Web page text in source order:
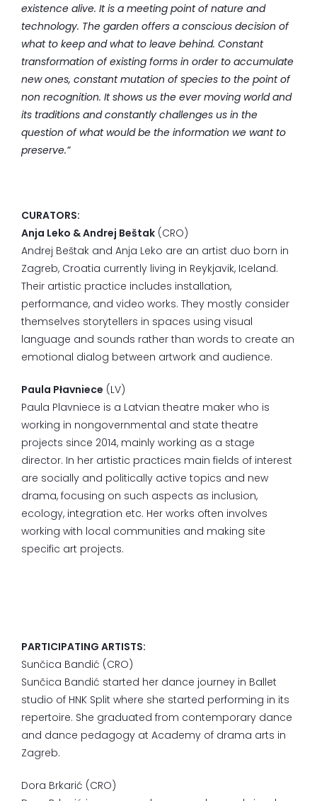
existence alive. It is a meeting point of nature and
technology. The garden offers a conscious decision of
what to keep and what to leave behind. Constant
transformation of existing forms in order to accumulate
new ones, constant mutation of species to the point of
non recognition. It shows us the ever moving world and
its traditions and constantly challenges us in the
question of what would be the information we want to
preserve.”
CURATORS:
Anja Leko & Andrej Beštak (CRO)
Andrej Beštak and Anja Leko are an artist duo born in
Zagreb, Croatia currently living in Reykjavik, Iceland.
Their artistic practice includes installation,
performance, and video works. They mostly consider
themselves storytellers in spaces using visual
language and sounds rather than words to create an
emotional dialog between artwork and audience.
Paula Płavniece (LV)
Paula Plavniece is a Latvian theatre maker who is
working in nongovernmental and state theatre
projects since 2014, mainly working as a stage
director. In her artistic practices main fields of interest
are socially and politically active topics and new
drama, focusing on such aspects as inclusion,
ecology, integration etc. Her works often involves
working with local communities and making site
specific art projects.
PARTICIPATING ARTISTS:
Sunčica Bandić (CRO)
Sunčica Bandić started her dance journey in Ballet
studio of HNK Split where she started performing in its
repertoire. She graduated from contemporary dance
and dance pedagogy at Academy of drama arts in
Zagreb.
Dora Brkarić (CRO)